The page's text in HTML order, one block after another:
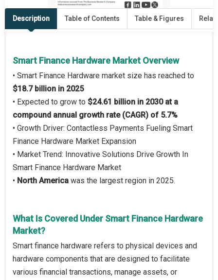
Description Table of Contents Table & Figures
Smart Finance Hardware Market Overview
• Smart Finance Hardware market size has reached to
$18.7 billion in 2025
• Expected to grow to $24.61 billion in 2030 at a
compound annual growth rate (CAGR) of 5.7%
• Growth Driver: Contactless Payments Fueling Smart
Finance Hardware Market Expansion
• Market Trend: Innovative Solutions Drive Growth In
Smart Finance Hardware Market
• North America was the largest region in 2025.
What Is Covered Under Smart Finance Hardware
Market?
Smart finance hardware refers to physical devices and
hardware components that are designed to facilitate
various financial transactions, manage assets, or